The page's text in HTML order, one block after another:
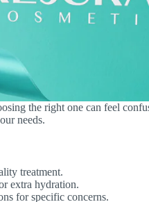
the right one can feel
needs.
treatment.
extra hydration.
for specific concerns.